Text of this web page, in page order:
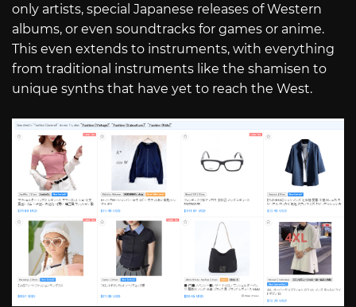
only artists, special Japanese releases of Western
albums, or even soundtracks for games or anime.
This even extends to instruments, with everything
from traditional instruments like the shamisen to
unique synths that have yet to reach the West.